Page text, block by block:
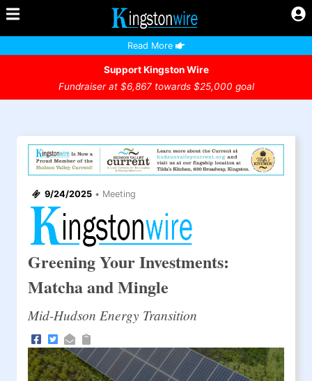
Read More
Support Kingston Wire
Fundraiser at $6,867 towards $25,000 goal
9/24/2025 • Meeting
Greening Your Investments:
Matcha and Mingle
Mid-Hudson Energy Transition